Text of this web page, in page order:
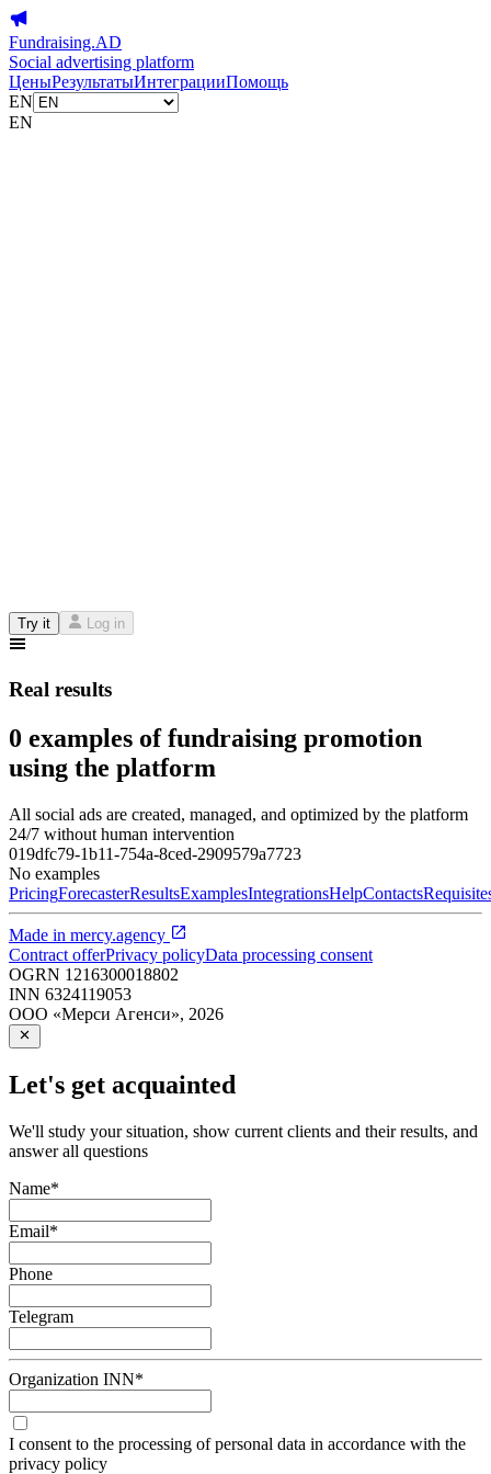
Fundraising.AD
Social advertising platform
ЦеныРезультатыИнтеграцииПомощь
EN
EN
Try it Log in
Real results
0 examples of fundraising promotion
using the platform
All social ads are created, managed, and optimized by the platform
24/7 without human intervention
019dfc79-1b11-754a-8ced-2909579a7723
No examples
PricingForecasterResultsExamplesIntegrationsHelpContacts
Made in mercy.agency
Contract offerPrivacy policyData processing consent
OGRN 1216300018802
INN 6324119053
ООО «Мерси Агенси», 2026
Let's get acquainted
We'll study your situation, show current clients and their results, and
answer all questions
Name*
Email*
Phone
Telegram
Organization INN*
I consent to the processing of personal data in accordance with the
privacy policy